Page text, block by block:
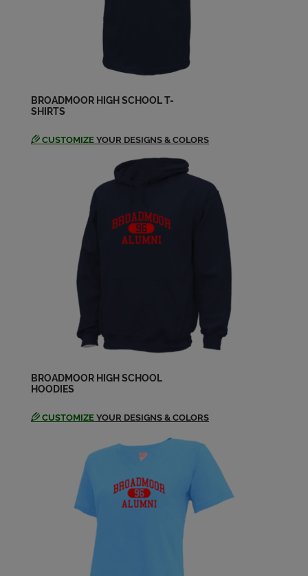
Send a Message
Dary Glueck '74
Send a Message
David David D Johnson '74
David Jenks '74
Send a Message
Dianne Nolan '74
Send a Message
Dona Kinchen '74
Send a Message
Donna Glueck '74
BROADMOOR HIGH SCHOOL T-
SHIRTS
CUSTOMIZE YOUR DESIGNS & COLORS
BROADMOOR HIGH SCHOOL
HOODIES
CUSTOMIZE YOUR DESIGNS & COLORS